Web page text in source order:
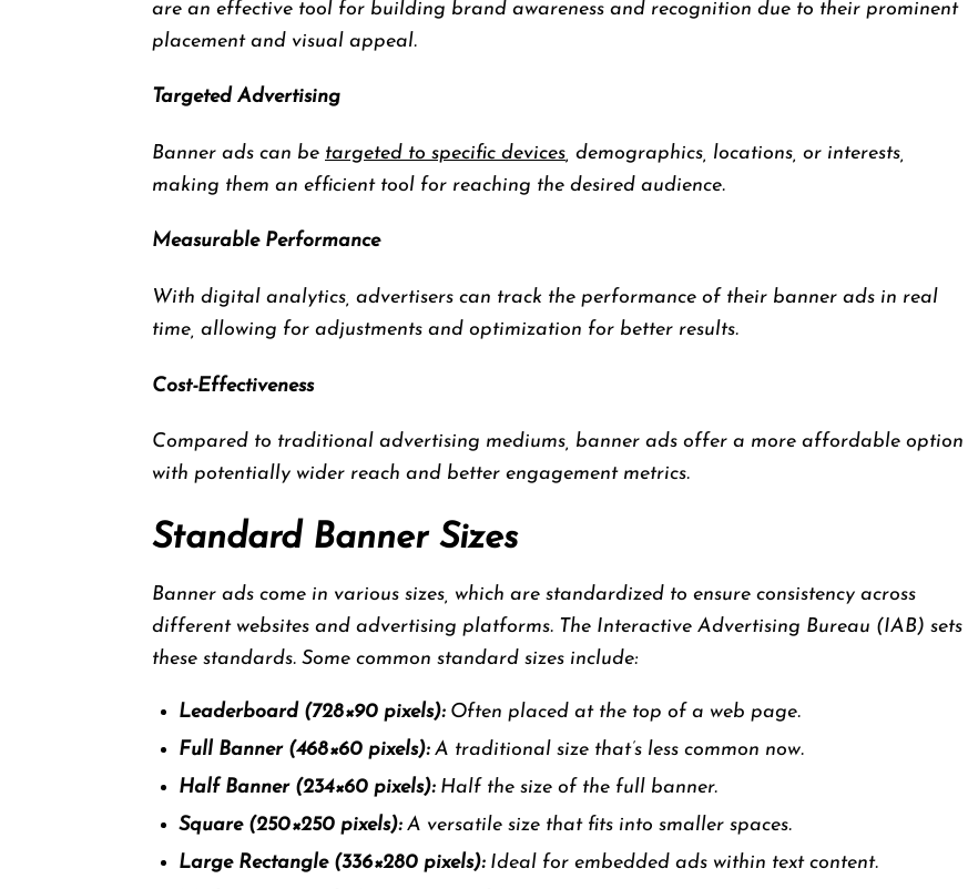
are an effective tool for building brand awareness and recognition due to their prominent
placement and visual appeal.
Targeted Advertising
Banner ads can be targeted to specific devices, demographics, locations, or interests,
making them an efficient tool for reaching the desired audience.
Measurable Performance
With digital analytics, advertisers can track the performance of their banner ads in real
time, allowing for adjustments and optimization for better results.
Cost-Effectiveness
Compared to traditional advertising mediums, banner ads offer a more affordable option
with potentially wider reach and better engagement metrics.
Standard Banner Sizes
Banner ads come in various sizes, which are standardized to ensure consistency across
different websites and advertising platforms. The Interactive Advertising Bureau (IAB) sets
these standards. Some common standard sizes include:
Leaderboard (728×90 pixels):Often placed at the top of a web page.
Full Banner (468×60 pixels):A traditional size that’s less common now.
Half Banner (234×60 pixels):Half the size of the full banner.
Square (250×250 pixels):A versatile size that fits into smaller spaces.
Large Rectangle (336×280 pixels):Ideal for embedded ads within text content.